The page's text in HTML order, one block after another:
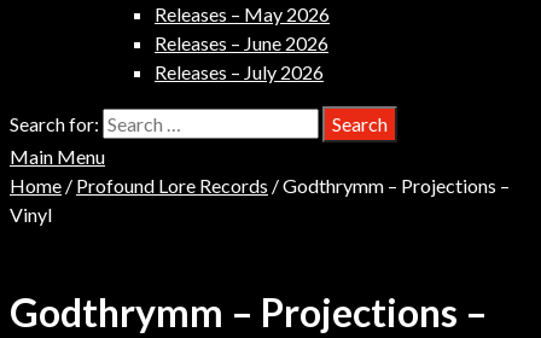
Releases – May 2026
Releases – June 2026
Releases – July 2026
Search for:
Main Menu
Home / Profound Lore Records / Godthrymm – Projections –
Vinyl
Godthrymm – Projections –